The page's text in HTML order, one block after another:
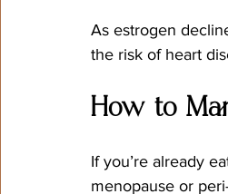
As estrogen
the risk of heart
How to
If you’re already
menopause or